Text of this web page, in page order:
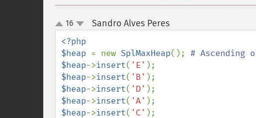
up
down
16 Sandro Alves Peres¶
<?php
$heap = new SplMaxHeap();
$heap->insert( 'E'
$heap->insert( 'B'
$heap->insert( 'D'
$heap->insert( 'A'
$heap->insert( 'C' );